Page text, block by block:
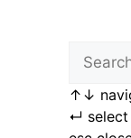
↑ ↓
↵ select